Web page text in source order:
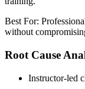
Best For:
without
Root Cause
Instructor-led